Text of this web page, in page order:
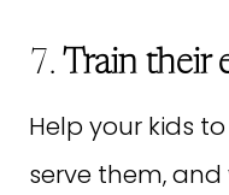
7. Train their
Help your kids
serve them,